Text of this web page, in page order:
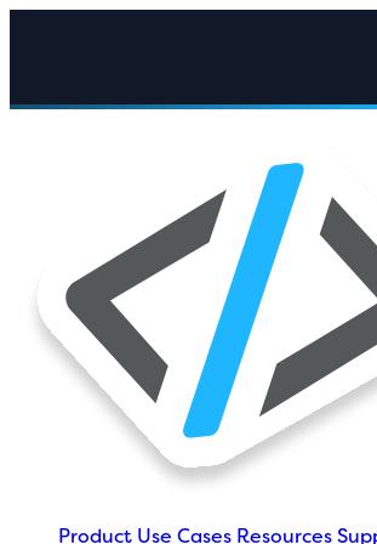
Product Use Cases Resources